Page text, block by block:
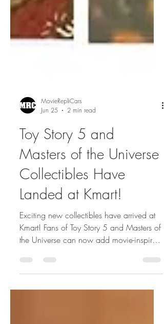
Jun 25
2 min read
Toy Story 5 and
Masters of the Universe
Collectibles Have
Landed at Kmart!
Exciting new collectibles have arrived at
Kmart! Fans of Toy Story 5 and Masters of
the Universe can now add movie-inspired
figures and merchandise to their